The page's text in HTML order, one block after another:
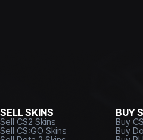
SELL SKINS
Sell CS2 Skins
Sell CS:GO Skins
BUY
Buy
Buy